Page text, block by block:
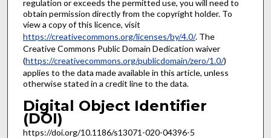
regulation or exceeds the permitted use, you will need to
obtain permission directly from the copyright holder. To
view a copy of this licence, visit
https://creativecommons.org/licenses/by/4.0/. The
Creative Commons Public Domain Dedication waiver
(https://creativecommons.org/publicdomain/zero/1.0/)
applies to the data made available in this article, unless
otherwise stated in a credit line to the data.
Digital Object Identifier
(DOI)
https://doi.org/10.1186/s13071-020-04396-5